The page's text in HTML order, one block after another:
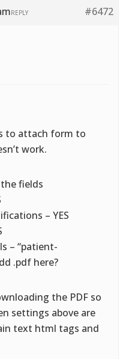
#6472
REPLY
to attach form to
work.
the fields
– YES
– “patient-
.pdf here?
the PDF so
settings above are
text html tags and